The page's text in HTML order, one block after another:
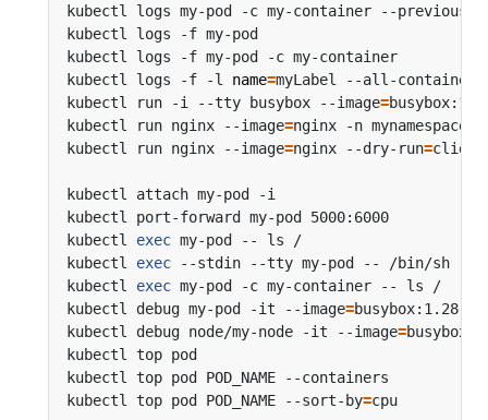
kubectl logs my-pod -c my-container --
kubectl logs -f my-
kubectl logs -f my-pod -c my-
kubectl logs -f -l name=myLabel --all-
kubectl run -i --tty busybox --image=
kubectl run nginx --image=nginx -n
kubectl run nginx --image=nginx --dry-run=
kubectl attach my-pod
kubectl port-forward my-pod
kubectl exec my-pod --
kubectl exec --stdin --tty my-pod -- /
kubectl exec my-pod -c my-container --
kubectl debug my-pod -it --image=
kubectl debug node/my-node -it --image=
kubectl top
kubectl top pod POD_NAME --
kubectl top pod POD_NAME --sort-by=